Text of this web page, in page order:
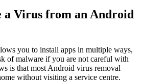
a Virus from an Android
you to install apps in multiple ways,
of malware if you are not careful with
is that most Android virus removal
without visiting a service centre.